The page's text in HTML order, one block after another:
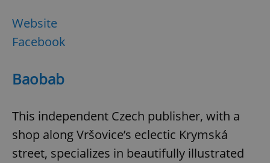
Website
Facebook
Baobab
This independent Czech publisher, with a
shop along Vršovice’s eclectic Krymská
street, specializes in beautifully illustrated